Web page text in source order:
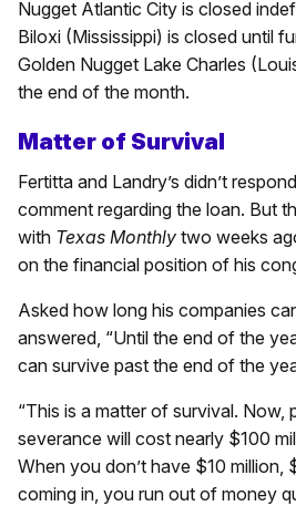
Nugget Atlantic City is closed
Biloxi (Mississippi) is closed until
Golden Nugget Lake Charles
the end of the month.
Matter of Survival
Fertitta and Landry’s didn’t
comment regarding the loan. But
with Texas Monthly two weeks
on the financial position of his
Asked how long his companies
answered, “Until the end of the
can survive past the end of the
“This is a matter of survival. Now,
severance will cost nearly $100
When you don’t have $10 million,
coming in, you run out of money